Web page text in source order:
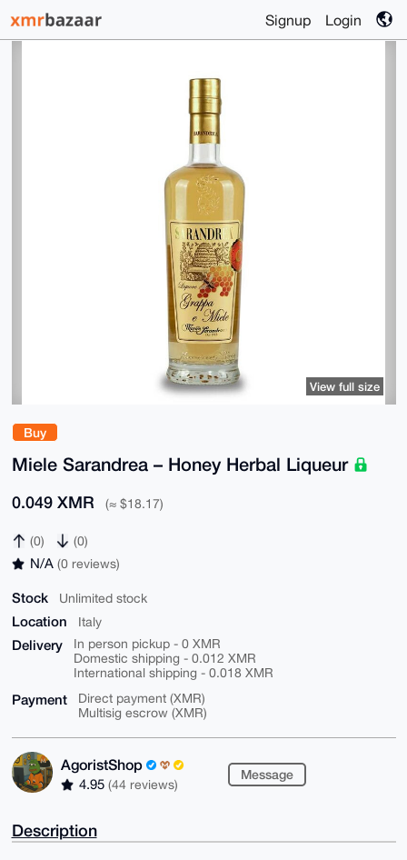
Signup Login
Buy
Miele Sarandrea – Honey Herbal Liqueur
0.049 XMR (≈ $18.17)
(0) (0)
N/A (0 reviews)
Stock Unlimited stock
Location Italy
Delivery
In person pickup - 0 XMR
Domestic shipping - 0.012 XMR
International shipping - 0.018 XMR
Payment
Direct payment (XMR)
Multisig escrow (XMR)
AgoristShop
4.95 (44 reviews)
Message
View full size
Description